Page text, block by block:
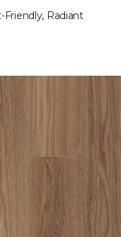
Friendly, Radiant